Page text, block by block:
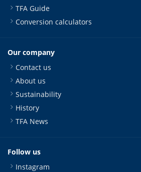
TFA Guide
Conversion calculators
Our company
Contact us
About us
Sustainability
History
TFA News
Follow us
Instagram